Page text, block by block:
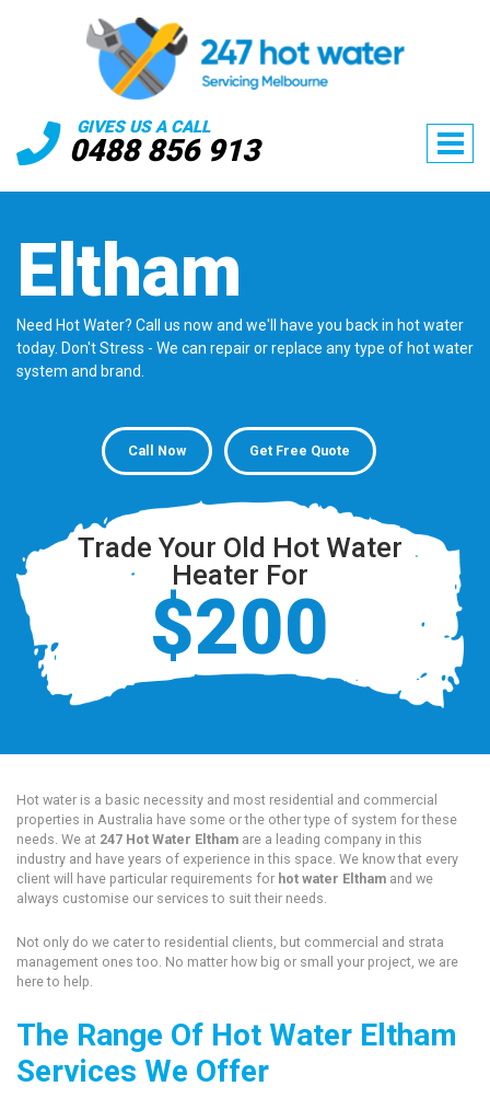
GIVES US A CALL
0488 856 913
Eltham
Need Hot Water? Call us now and we'll have you back in hot water
today. Don't Stress - We can repair or replace any type of hot water
system and brand.
Call Now Get Free Quote
Trade Your Old Hot Water
Heater For
$200
Hot water is a basic necessity and most residential and commercial
properties in Australia have some or the other type of system for these
needs. We at 247 Hot Water Eltham are a leading company in this
industry and have years of experience in this space. We know that every
client will have particular requirements for hot water Eltham and we
always customise our services to suit their needs.
Not only do we cater to residential clients, but commercial and strata
management ones too. No matter how big or small your project, we are
here to help.
The Range Of Hot Water Eltham
Services We Offer